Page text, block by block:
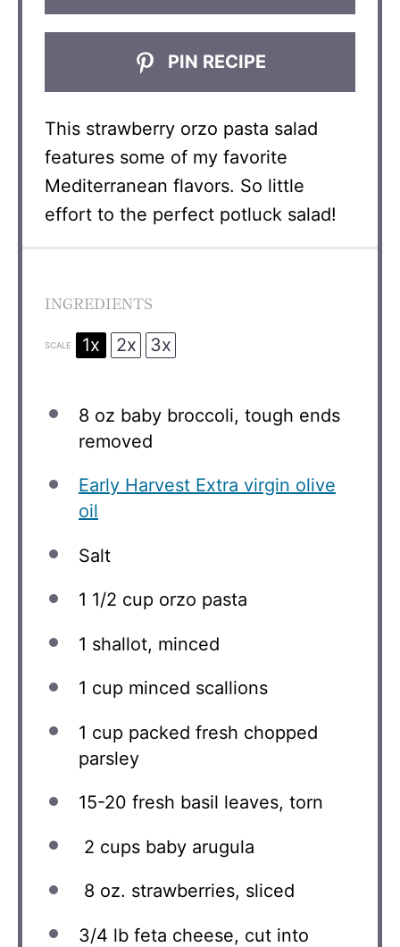
PIN RECIPE
This strawberry orzo pasta salad
features some of my favorite
Mediterranean flavors. So little
effort to the perfect potluck salad!
INGREDIENTS
SCALE 1x 2x 3x
8 oz baby broccoli, tough ends
removed
Early Harvest Extra virgin olive
oil
Salt
1 1/2 cup orzo pasta
1 shallot, minced
1 cup minced scallions
1 cup packed fresh chopped
parsley
15-20 fresh basil leaves, torn
2 cups baby arugula
8 oz. strawberries, sliced
3/4 lb feta cheese, cut into